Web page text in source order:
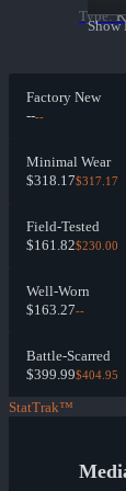
Show
Type:
Factory New
----
Minimal Wear
$318.17$317.17
Field-Tested
$161.82$230.00
Well-Worn
$163.27--
Battle-Scarred
$399.99$404.95
StatTrak™